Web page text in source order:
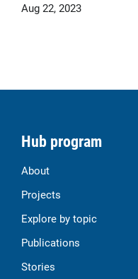
Aug 22, 2023
Hub program
About
Projects
Explore by topic
Publications
Stories